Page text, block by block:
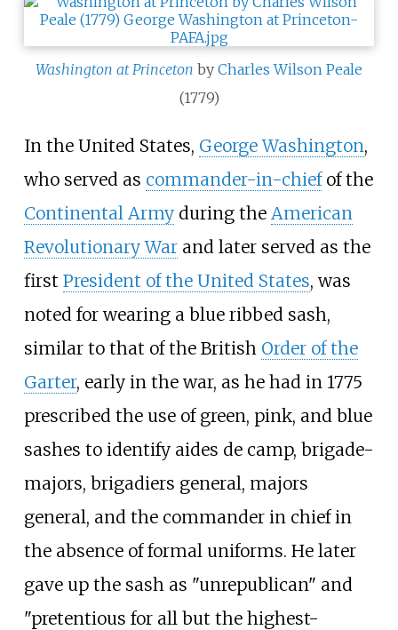
Washington at Princeton by Charles Wilson Peale
(1779)
In the United States, George Washington,
who served as commander-in-chiefof the
Continental Armyduring the American
Revolutionary Warand later served as the
first President of the United States, was
noted for wearing a blue ribbed sash,
similar to that of the British Order of the
Garter, early in the war, as he had in 1775
prescribed the use of green, pink, and blue
sashes to identify aides de camp, brigade-
majors, brigadiers general, majors
general, and the commander in chief in
the absence of formal uniforms. He later
gave up the sash as "unrepublican" and
"pretentious for all but the highest-